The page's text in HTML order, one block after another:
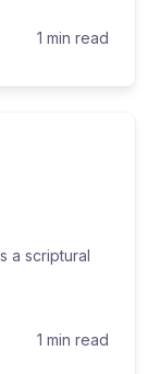
1 min read
a scriptural
1 min read